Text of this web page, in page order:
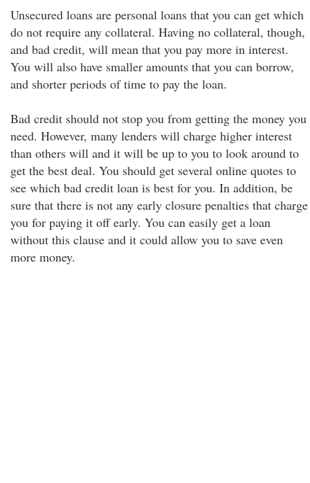
Unsecured loans are personal loans that you can get which
do not require any collateral. Having no collateral, though,
and bad credit, will mean that you pay more in interest.
You will also have smaller amounts that you can borrow,
and shorter periods of time to pay the loan.
Bad credit should not stop you from getting the money you
need. However, many lenders will charge higher interest
than others will and it will be up to you to look around to
get the best deal. You should get several online quotes to
see which bad credit loan is best for you. In addition, be
sure that there is not any early closure penalties that charge
you for paying it off early. You can easily get a loan
without this clause and it could allow you to save even
more money.